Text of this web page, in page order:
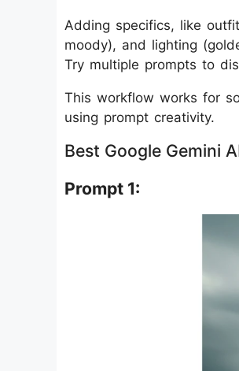
Adding specifics, like
moody), and lighting
Try multiple prompts to
This workflow works for
using prompt creativity.
Best Google Gemini
Prompt 1: